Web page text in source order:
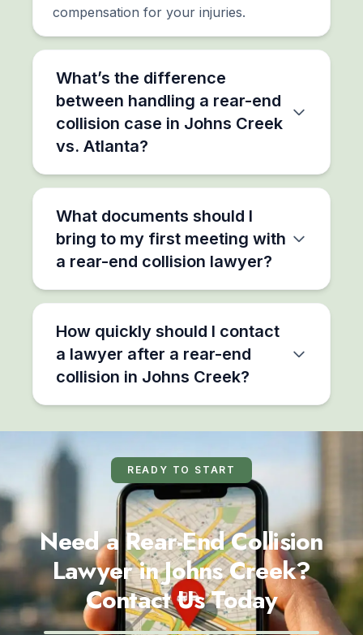
compensation for your injuries.
What’s the difference
between handling a rear-end
collision case in Johns Creek
vs. Atlanta?
What documents should I
bring to my first meeting with
a rear-end collision lawyer?
How quickly should I contact
a lawyer after a rear-end
collision in Johns Creek?
READY TO START
Need a Rear-End Collision
Lawyer in Johns Creek?
Contact Us Today